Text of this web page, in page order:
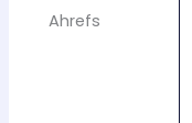
Ahrefs